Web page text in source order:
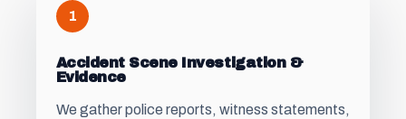
1
Accident Scene Investigation &
Evidence
We gather police reports, witness statements,